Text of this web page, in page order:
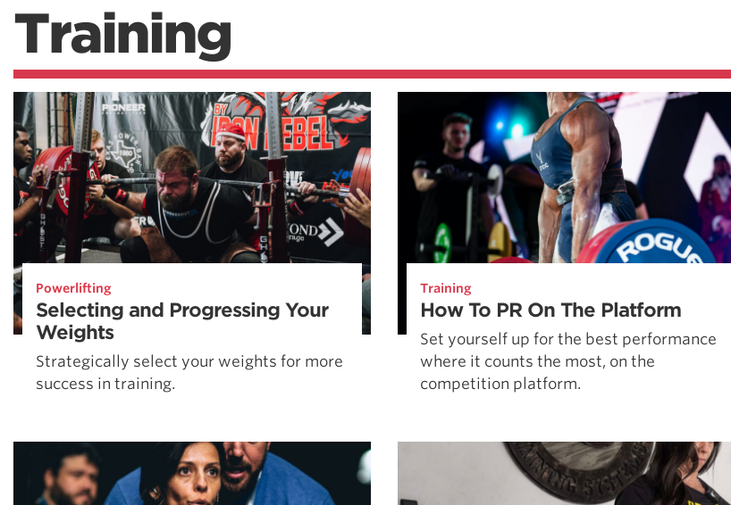
Training
Powerlifting
Selecting and Progressing Your
Weights
Strategically select your weights for more
success in training.
Training
How To PR On The Platform
Set yourself up for the best performance
where it counts the most, on the
competition platform.